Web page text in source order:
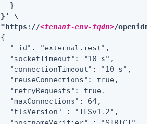
  }
}' \
"https://<tenant-env-fqdn>/
{
  "_id": "external.rest",
  "socketTimeout": "10 s",
  "connectionTimeout": "10 s",
  "reuseConnections": true,
  "retryRequests": true,
  "maxConnections": 64,
  "tlsVersion" : "TLSv1.2",